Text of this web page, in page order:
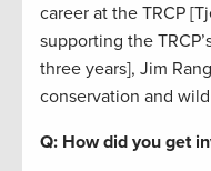
career at the TRCP
supporting the
three years], Jim
conservation and
Q: How did you get